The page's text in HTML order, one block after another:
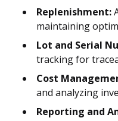
Replenishment:
maintaining
Lot and Serial
tracking for
Cost
and analyzing
Reporting and